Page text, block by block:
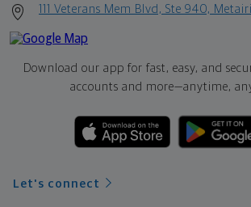
111 Veterans Mem Blvd, Ste 940,
Download our app for fast, easy, and
accounts and more—anytime,
Let's connect